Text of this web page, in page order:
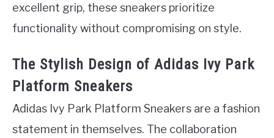
excellent grip, these sneakers prioritize
functionality without compromising on style.
The Stylish Design of Adidas Ivy Park
Platform Sneakers
Adidas Ivy Park Platform Sneakers are a fashion
statement in themselves. The collaboration